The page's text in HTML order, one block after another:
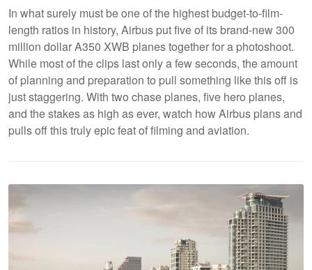
In what surely must be one of the highest budget-to-film-
length ratios in history, Airbus put five of its brand-new 300
million dollar A350 XWB planes together for a photoshoot.
While most of the clips last only a few seconds, the amount
of planning and preparation to pull something like this off is
just staggering. With two chase planes, five hero planes,
and the stakes as high as ever, watch how Airbus plans and
pulls off this truly epic feat of filming and aviation.